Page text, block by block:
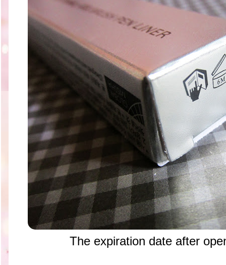
The expiration date after